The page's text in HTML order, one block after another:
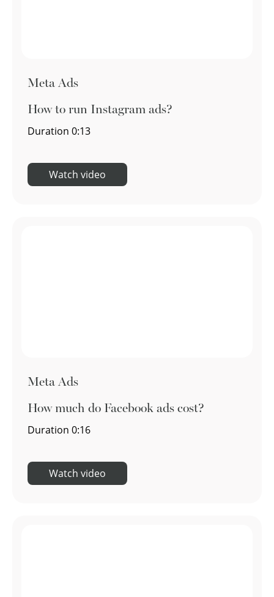
Meta Ads
How to run Instagram ads?
Duration 0:13
Watch video
Meta Ads
How much do Facebook ads cost?
Duration 0:16
Watch video